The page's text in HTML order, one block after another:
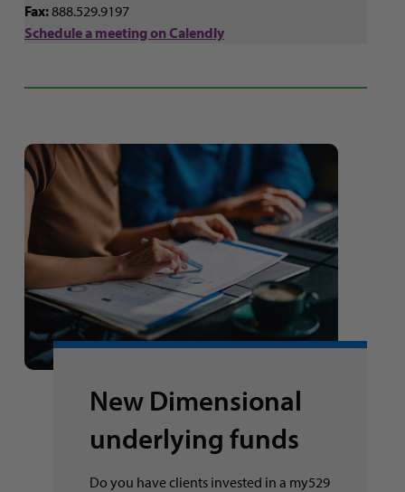
Fax:888.529.9197
Schedule a meeting on Calendly
New Dimensional
underlying funds
Do you have clients invested in a my529